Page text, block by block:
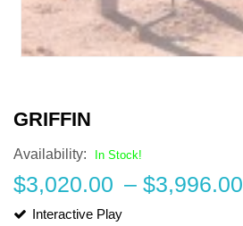
GRIFFIN
Availability: In Stock!
$3,020.00 – $3,996.00
Interactive Play